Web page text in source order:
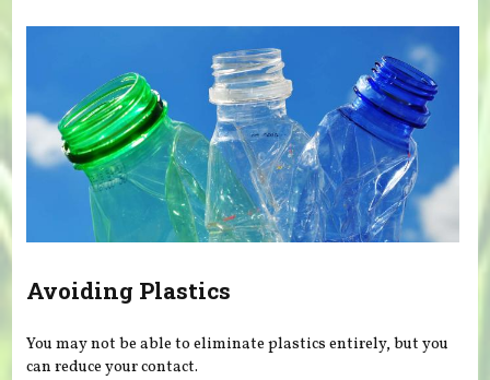
Avoiding Plastics
You may not be able to eliminate plastics entirely, but you
can reduce your contact.